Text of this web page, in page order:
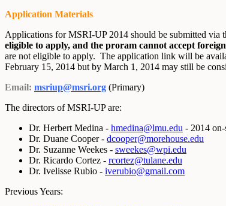
Application Materials
Applications for MSRI-UP 2014 should be submitted via
eligible to apply, and the proram cannot accept
are not eligible to apply. The application link will be
February 15, 2014 but by March 1, 2014 may still be
Email: msriup@msri.org (Primary)
The directors of MSRI-UP are:
Dr. Herbert Medina - hmedina@lmu.edu - 2014
Dr. Duane Cooper - dcooper@morehouse.edu
Dr. Suzanne Weekes - sweekes@wpi.edu
Dr. Ricardo Cortez - rcortez@tulane.edu
Dr. Ivelisse Rubio - iverubio@gmail.com
Previous Years: